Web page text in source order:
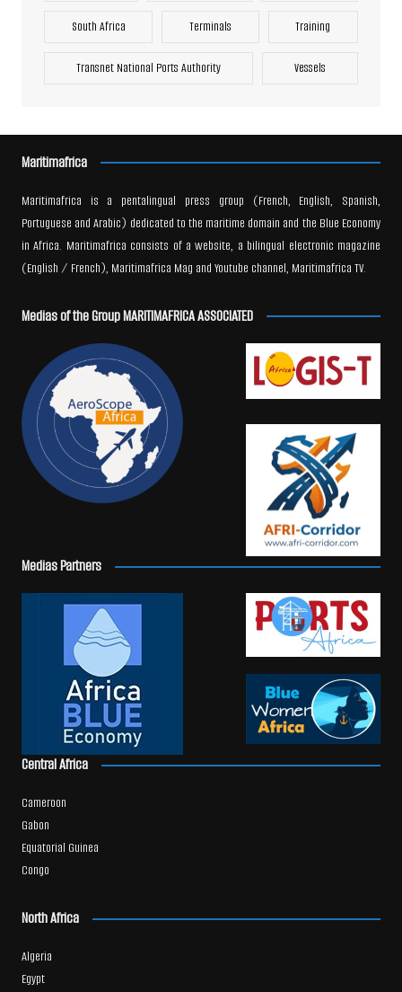
South Africa Terminals Training
Transnet National Ports Authority Vessels
Maritimafrica
Maritimafrica is a pentalingual press group (French, English, Spanish,
Portuguese and Arabic) dedicated to the maritime domain and the Blue Economy
in Africa. Maritimafrica consists of a website, a bilingual electronic magazine
(English / French), Maritimafrica Mag and Youtube channel, Maritimafrica TV.
Medias of the Group MARITIMAFRICA ASSOCIATED
Medias Partners
Central Africa
Cameroon
Gabon
Equatorial Guinea
Congo
North Africa
Algeria
Egypt